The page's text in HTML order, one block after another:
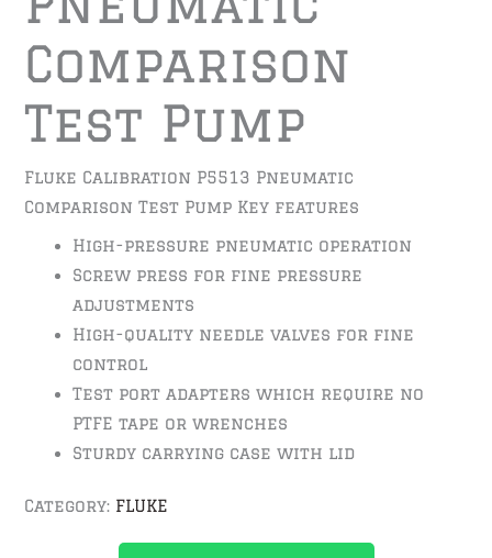
Comparison
Test Pump
Fluke Calibration P5513 Pneumatic
Comparison Test Pump Key features
High-pressure pneumatic operation
Screw press for fine pressure
adjustments
High-quality needle valves for fine
control
Test port adapters which require no
PTFE tape or wrenches
Sturdy carrying case with lid
Category: FLUKE